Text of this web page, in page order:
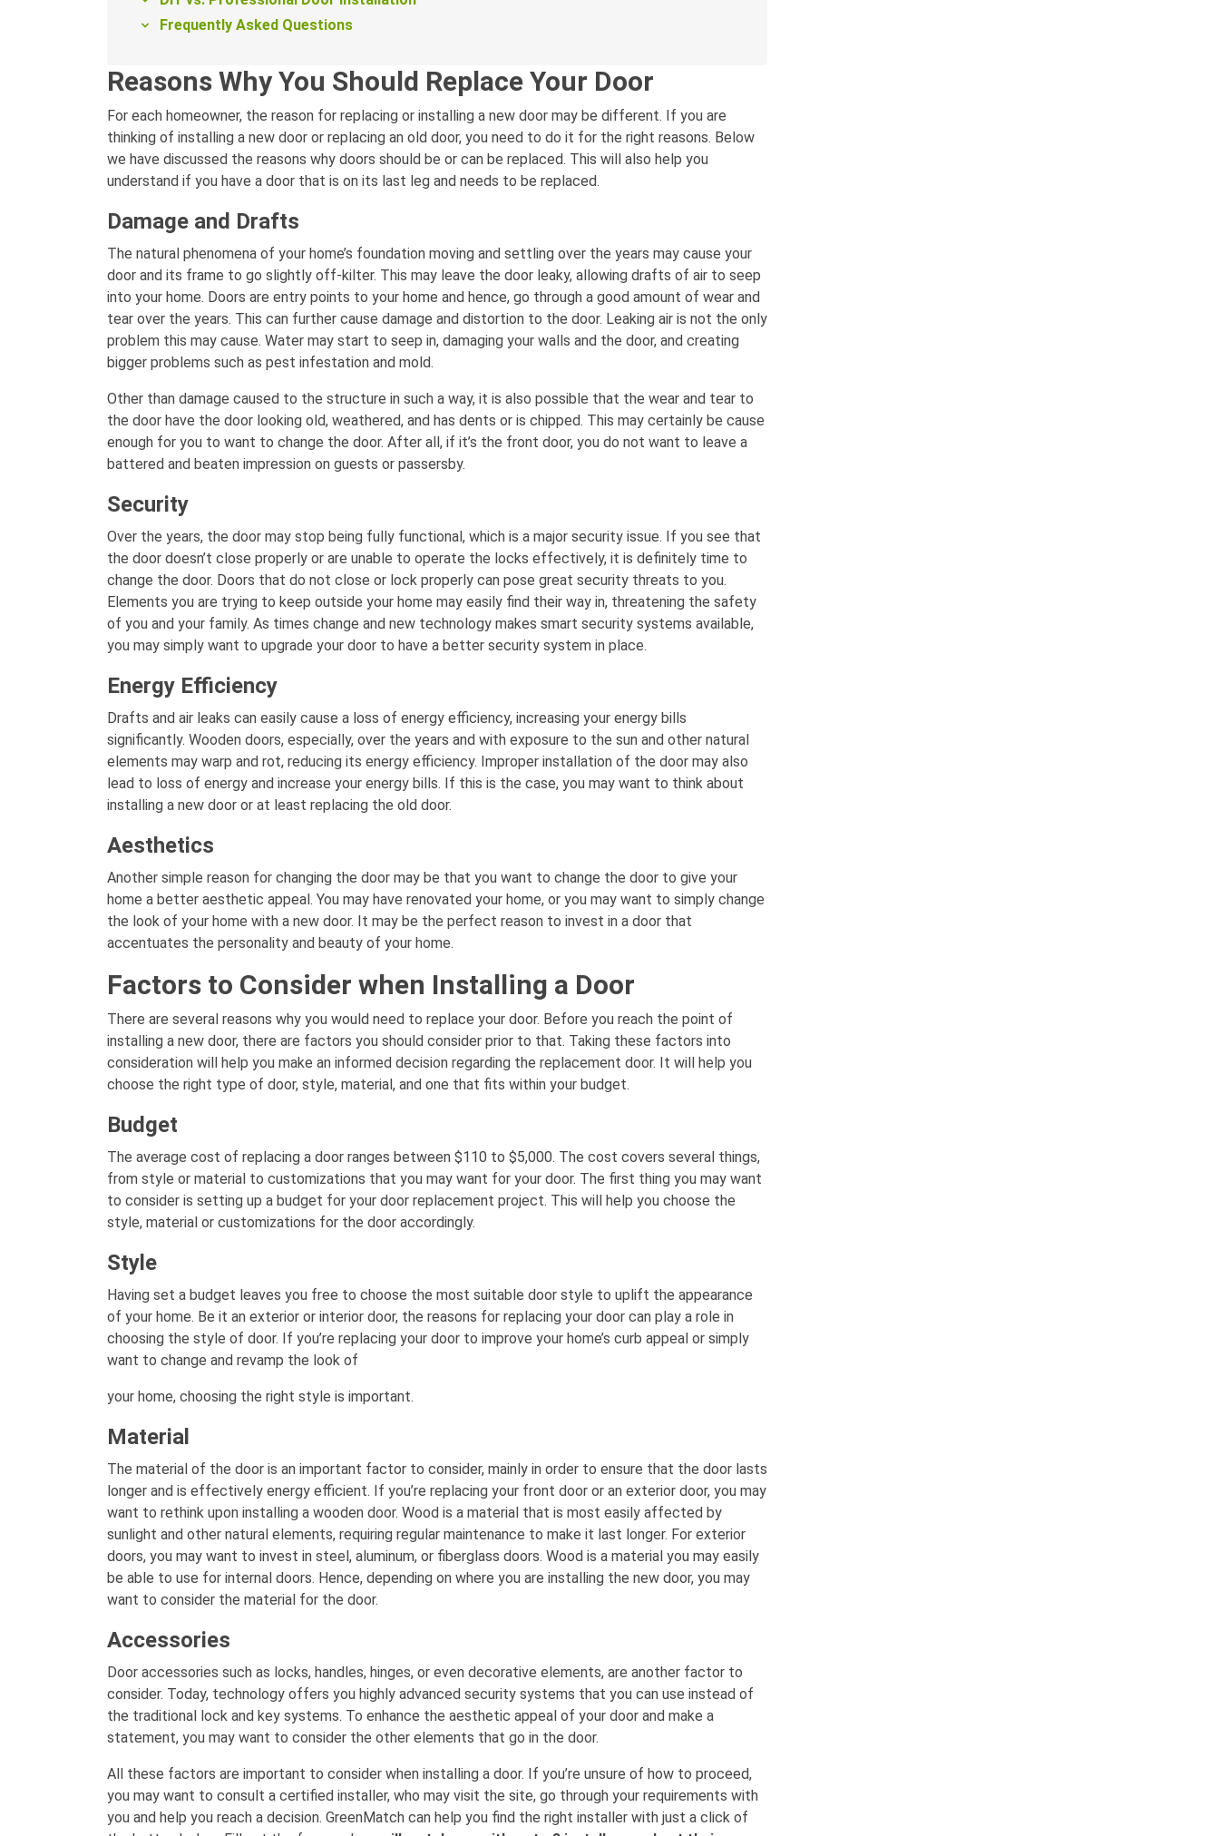
Frequently Asked Questions
Reasons Why You Should Replace Your Door
For each homeowner, the reason for replacing or installing a new door may be different. If you are
thinking of installing a new door or replacing an old door, you need to do it for the right reasons. Below
we have discussed the reasons why doors should be or can be replaced. This will also help you
understand if you have a door that is on its last leg and needs to be replaced.
Damage and Drafts
The natural phenomena of your home’s foundation moving and settling over the years may cause your
door and its frame to go slightly off-kilter. This may leave the door leaky, allowing drafts of air to seep
into your home. Doors are entry points to your home and hence, go through a good amount of wear and
tear over the years. This can further cause damage and distortion to the door. Leaking air is not the only
problem this may cause. Water may start to seep in, damaging your walls and the door, and creating
bigger problems such as pest infestation and mold.
Other than damage caused to the structure in such a way, it is also possible that the wear and tear to
the door have the door looking old, weathered, and has dents or is chipped. This may certainly be cause
enough for you to want to change the door. After all, if it’s the front door, you do not want to leave a
battered and beaten impression on guests or passersby.
Security
Over the years, the door may stop being fully functional, which is a major security issue. If you see that
the door doesn’t close properly or are unable to operate the locks effectively, it is definitely time to
change the door. Doors that do not close or lock properly can pose great security threats to you.
Elements you are trying to keep outside your home may easily find their way in, threatening the safety
of you and your family. As times change and new technology makes smart security systems available,
you may simply want to upgrade your door to have a better security system in place.
Energy Efficiency
Drafts and air leaks can easily cause a loss of energy efficiency, increasing your energy bills
significantly. Wooden doors, especially, over the years and with exposure to the sun and other natural
elements may warp and rot, reducing its energy efficiency. Improper installation of the door may also
lead to loss of energy and increase your energy bills. If this is the case, you may want to think about
installing a new door or at least replacing the old door.
Aesthetics
Another simple reason for changing the door may be that you want to change the door to give your
home a better aesthetic appeal. You may have renovated your home, or you may want to simply change
the look of your home with a new door. It may be the perfect reason to invest in a door that
accentuates the personality and beauty of your home.
Factors to Consider when Installing a Door
There are several reasons why you would need to replace your door. Before you reach the point of
installing a new door, there are factors you should consider prior to that. Taking these factors into
consideration will help you make an informed decision regarding the replacement door. It will help you
choose the right type of door, style, material, and one that fits within your budget.
Budget
The average cost of replacing a door ranges between $110 to $5,000. The cost covers several things,
from style or material to customizations that you may want for your door. The first thing you may want
to consider is setting up a budget for your door replacement project. This will help you choose the
style, material or customizations for the door accordingly.
Style
Having set a budget leaves you free to choose the most suitable door style to uplift the appearance
of your home. Be it an exterior or interior door, the reasons for replacing your door can play a role in
choosing the style of door. If you’re replacing your door to improve your home’s curb appeal or simply
want to change and revamp the look of
your home, choosing the right style is important.
Material
The material of the door is an important factor to consider, mainly in order to ensure that the door lasts
longer and is effectively energy efficient. If you’re replacing your front door or an exterior door, you may
want to rethink upon installing a wooden door. Wood is a material that is most easily affected by
sunlight and other natural elements, requiring regular maintenance to make it last longer. For exterior
doors, you may want to invest in steel, aluminum, or fiberglass doors. Wood is a material you may easily
be able to use for internal doors. Hence, depending on where you are installing the new door, you may
want to consider the material for the door.
Accessories
Door accessories such as locks, handles, hinges, or even decorative elements, are another factor to
consider. Today, technology offers you highly advanced security systems that you can use instead of
the traditional lock and key systems. To enhance the aesthetic appeal of your door and make a
statement, you may want to consider the other elements that go in the door.
All these factors are important to consider when installing a door. If you’re unsure of how to proceed,
you may want to consult a certified installer, who may visit the site, go through your requirements with
you and help you reach a decision. GreenMatch can help you find the right installer with just a click of